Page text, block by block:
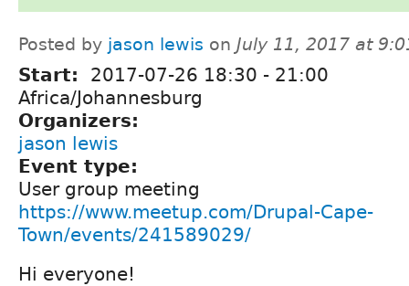
Posted by jason lewis on July 11, 2017 at
Start: 2017-07-26 18:30 - 21:00
Africa/Johannesburg
Organizers:
jason lewis
Event type:
User group meeting
https://www.meetup.com/Drupal-Cape-
Town/events/241589029/
Hi everyone!